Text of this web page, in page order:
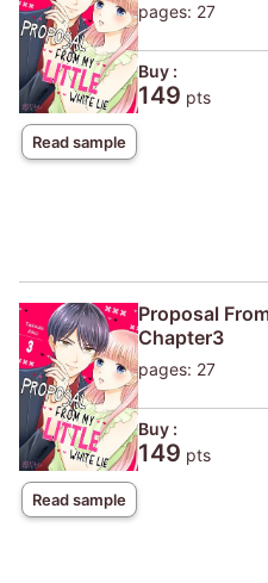
Read sample
pages: 27
Buy :
149 pts
Read sample
Proposal
Chapter3
pages: 27
Buy :
149 pts